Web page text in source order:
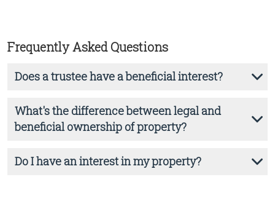
Frequently Asked Questions
Does a trustee have a beneficial interest?
What's the difference between legal and
beneficial ownership of property?
Do I have an interest in my property?